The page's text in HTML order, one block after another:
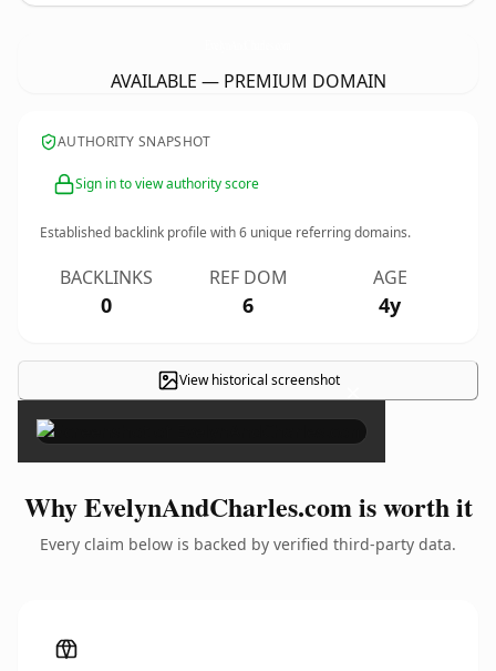
AVAILABLE — PREMIUM DOMAIN
AUTHORITY SNAPSHOT
Sign in to view authority score
Established backlink profile with6 unique referring domains.
BACKLINKS
0
REF DOM
6
AGE
4y
View historical screenshot ×
Why EvelynAndCharles.com is worth it
Every claim below is backed by verified third-party data.